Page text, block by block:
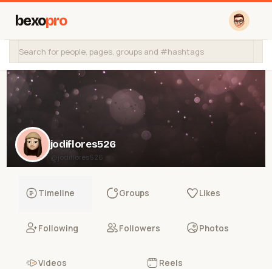
bexopro
jodiflores526
@jodiflores526
Timeline Groups Likes
Following Followers Photos
Videos Reels